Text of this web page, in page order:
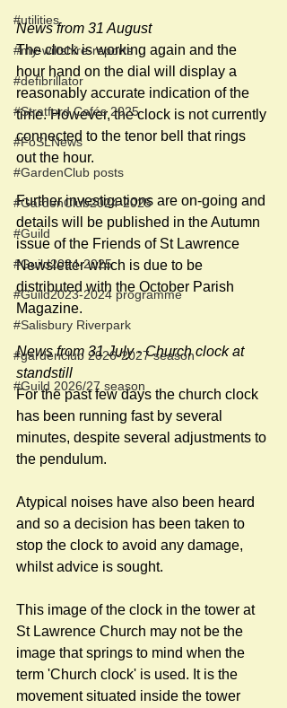
#utilities
#my-wiltshire-reports
#defibrillator
#Stratford Cafés 2025
#FoSLNews
#GardenClub posts
#GardenClub2024-2025
#Guild
#Guild2024-2025
#Guild2023-2024 programme
#Salisbury Riverpark
#gardenclub 2026-2027 season
#Guild 2026/27 season
News from 31 August
The clock is working again and the
hour hand on the dial will display a
reasonably accurate indication of the
time. However, the clock is not currently
connected to the tenor bell that rings
out the hour.
Further investigations are on-going and
details will be published in the Autumn
issue of the Friends of St Lawrence
Newsletter which is due to be
distributed with the October Parish
Magazine.
News from 31 July - Church clock at
standstill
For the past few days the church clock
has been running fast by several
minutes, despite several adjustments to
the pendulum.
Atypical noises have also been heard
and so a decision has been taken to
stop the clock to avoid any damage,
whilst advice is sought.
This image of the clock in the tower at
St Lawrence Church may not be the
image that springs to mind when the
term 'Church clock' is used. It is the
movement situated inside the tower